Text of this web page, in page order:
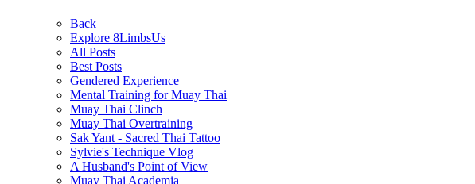
Back
Explore 8LimbsUs
All Posts
Best Posts
Gendered Experience
Mental Training for Muay Thai
Muay Thai Clinch
Muay Thai Overtraining
Sak Yant - Sacred Thai Tattoo
Sylvie's Technique Vlog
A Husband's Point of View
Muay Thai Academia